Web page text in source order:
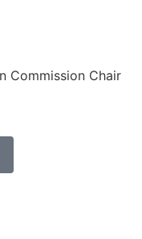
Commission Chair